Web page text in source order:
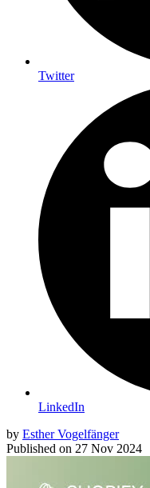
Twitter
LinkedIn
by Esther Vogelfänger
Published on 27 Nov 2024